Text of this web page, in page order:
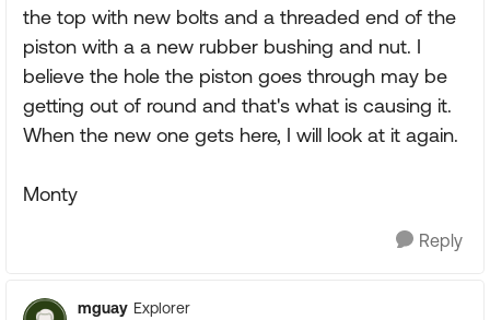
the top with new bolts and a threaded end of the
piston with a a new rubber bushing and nut. I
believe the hole the piston goes through may be
getting out of round and that's what is causing it.
When the new one gets here, I will look at it again.
Monty
Reply
mguay Explorer